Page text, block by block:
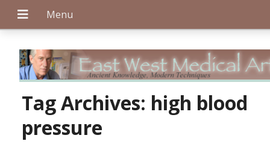
Tag Archives: high blood
pressure